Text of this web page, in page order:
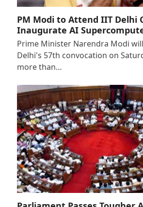
PM Modi to Attend IIT Delhi
Inaugurate AI
Prime Minister Narendra Modi
Delhi's 57th convocation on
more than…